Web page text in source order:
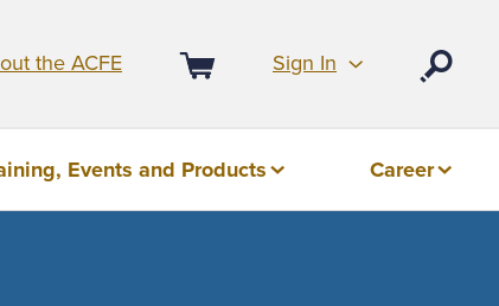
the ACFE
Cart
Sign In
Events and Products Career